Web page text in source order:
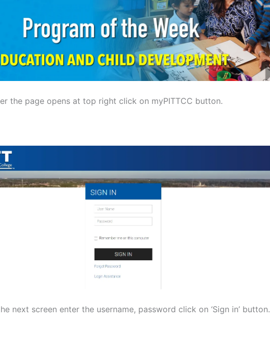
the page opens at top right click on myPITTCC button.
next screen enter the username, password click on ‘Sign in’ button.